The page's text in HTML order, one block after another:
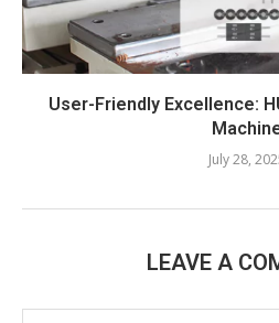
User-Friendly Excellence:
July 28,
LEAVE A